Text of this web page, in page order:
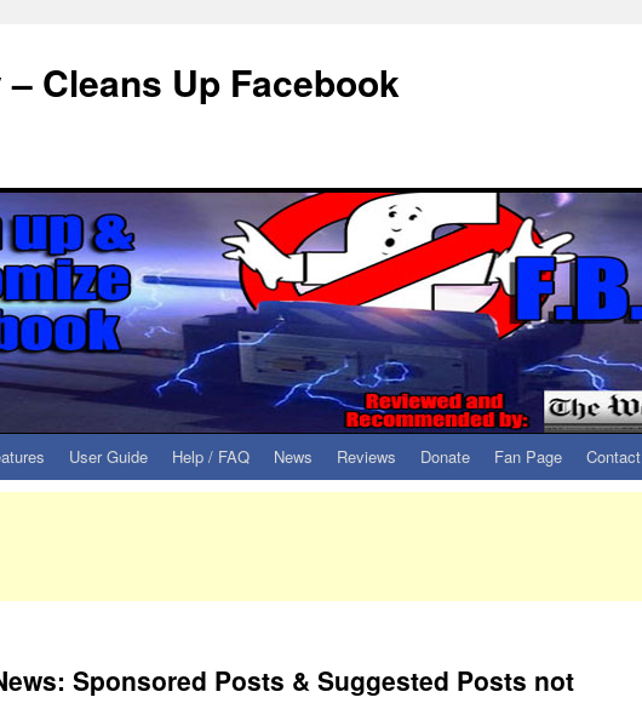
– Cleans Up Facebook
User Guide Help / FAQ News Reviews Donate Fan Page Contact
Sponsored Posts & Suggested Posts not